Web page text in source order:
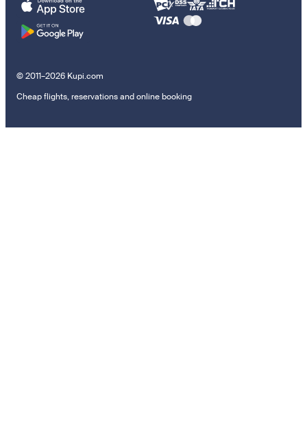
© 2011–2026 Kupi.com
Cheap flights, reservations and online booking